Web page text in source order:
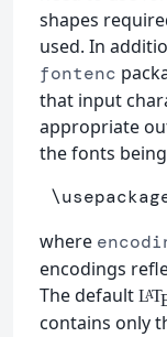
shapes
used. In
fontenc
that input
appropriate
the fonts
where
encodings
The default LAT
contains only